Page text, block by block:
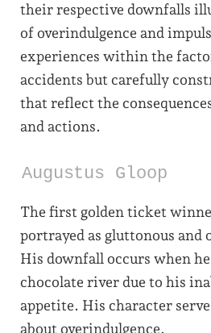
their respective downfalls
of overindulgence and
experiences within the
accidents but carefully
that reflect the
and actions.
Augustus Gloop
The first golden ticket
portrayed as gluttonous and
His downfall occurs when
chocolate river due to his
appetite. His character
about overindulgence.